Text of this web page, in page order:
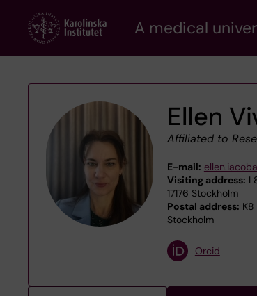
content
A medical
Ellen
Affiliated to
E-mail:
Visiting address:
17176 Stockholm
Postal address: K8
Stockholm
Orcid